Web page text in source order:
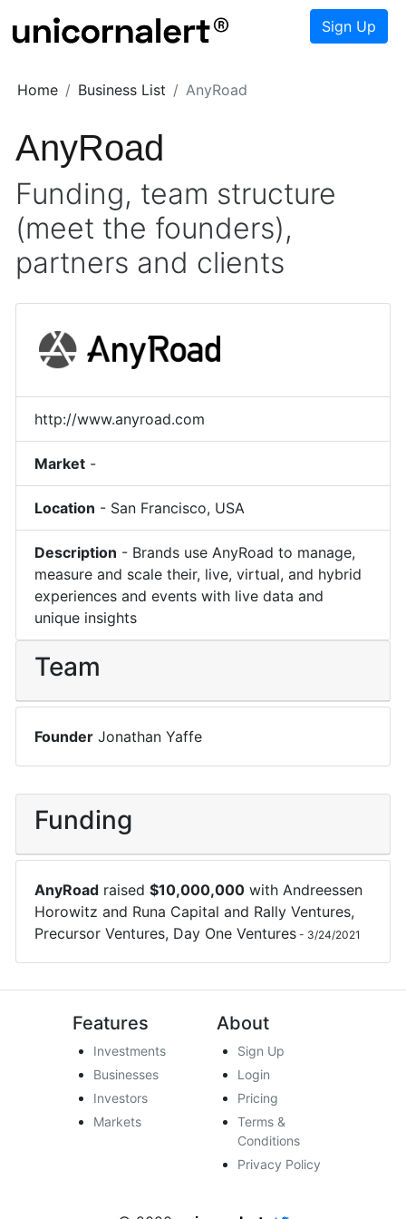
Sign Up
Home Business List AnyRoad
AnyRoad
Funding, team structure
(meet the founders),
partners and clients
http://www.anyroad.com
Market -
Location - San Francisco, USA
Description - Brands use AnyRoad to manage,
measure and scale their, live, virtual, and hybrid
experiences and events with live data and
unique insights
Team
Founder Jonathan Yaffe
Funding
AnyRoad raised$10,000,000 withAndreessen
Horowitz and Runa Capital and Rally Ventures,
Precursor Ventures, Day One Ventures - 3/24/2021
Features
Investments
Businesses
Investors
Markets
About
Sign Up
Login
Pricing
Terms &
Conditions
Privacy Policy